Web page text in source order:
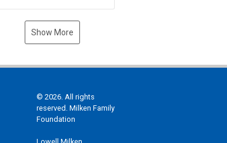
Museum, and Diamond
Show More
© 2026. All rights
reserved. Milken Family
Foundation